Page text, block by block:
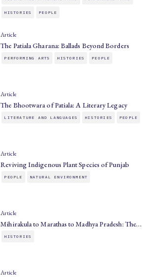
HISTORIES PEOPLE
Article
The Patiala Gharana: Ballads Beyond Borders
PERFORMING ARTS HISTORIES PEOPLE
Article
The Bhootwara of Patiala: A Literary Legacy
LITERATURE AND LANGUAGES HISTORIES PEOPLE
Article
Reviving Indigenous Plant Species of Punjab
PEOPLE NATURAL ENVIRONMENT
Article
Mihirakula to Marathas to Madhya Pradesh: The…
HISTORIES
Article